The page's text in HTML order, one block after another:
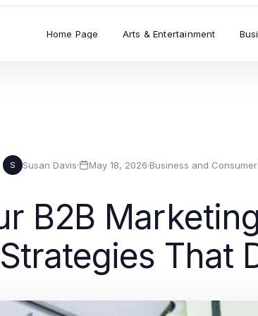
Home Page Arts & Entertainment
S Susan Davis· May 18, 2026·Business and
B2B
That